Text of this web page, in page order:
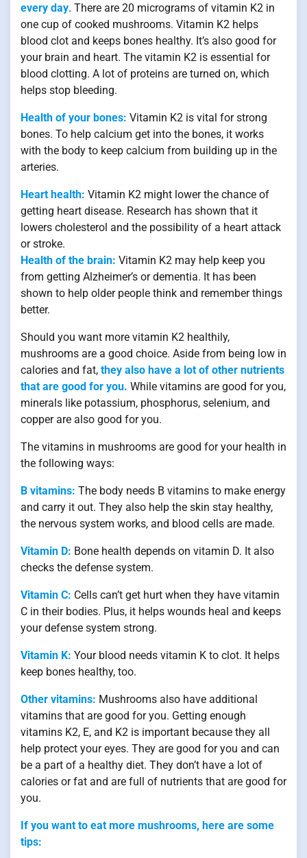
every day. There are 20 micrograms of vitamin K2 in
one cup of cooked mushrooms. Vitamin K2 helps
blood clot and keeps bones healthy. It’s also good for
your brain and heart. The vitamin K2 is essential for
blood clotting. A lot of proteins are turned on, which
helps stop bleeding.
Health of your bones: Vitamin K2 is vital for strong
bones. To help calcium get into the bones, it works
with the body to keep calcium from building up in the
arteries.
Heart health: Vitamin K2 might lower the chance of
getting heart disease. Research has shown that it
lowers cholesterol and the possibility of a heart attack
or stroke.
Health of the brain: Vitamin K2 may help keep you
from getting Alzheimer’s or dementia. It has been
shown to help older people think and remember things
better.
Should you want more vitamin K2 healthily,
mushrooms are a good choice. Aside from being low in
calories and fat, they also have a lot of other nutrients
that are good for you. While vitamins are good for you,
minerals like potassium, phosphorus, selenium, and
copper are also good for you.
The vitamins in mushrooms are good for your health in
the following ways:
B vitamins: The body needs B vitamins to make energy
and carry it out. They also help the skin stay healthy,
the nervous system works, and blood cells are made.
Vitamin D: Bone health depends on vitamin D. It also
checks the defense system.
Vitamin C: Cells can’t get hurt when they have vitamin
C in their bodies. Plus, it helps wounds heal and keeps
your defense system strong.
Vitamin K: Your blood needs vitamin K to clot. It helps
keep bones healthy, too.
Other vitamins: Mushrooms also have additional
vitamins that are good for you. Getting enough
vitamins K2, E, and K2 is important because they all
help protect your eyes. They are good for you and can
be a part of a healthy diet. They don’t have a lot of
calories or fat and are full of nutrients that are good for
you.
If you want to eat more mushrooms, here are some
tips: